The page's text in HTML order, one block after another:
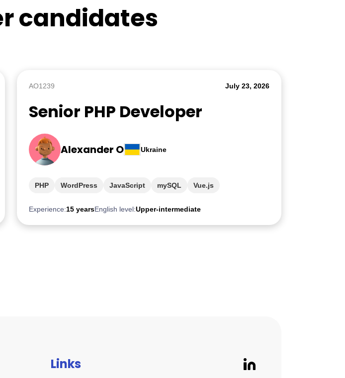
candidates
AO1239 July 23, 2026
Senior PHP Developer
Alexander O Ukraine
Experience:15 yearsEnglish level:Upper-intermediate
PHP WordPress JavaScript mySQL Vue.js
Links